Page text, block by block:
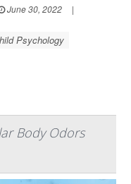
June 30, 2022
|
Psychology
Body Odors